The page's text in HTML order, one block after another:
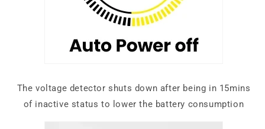
The voltage detector shuts down after being in 15mins
of inactive status to lower the battery consumption